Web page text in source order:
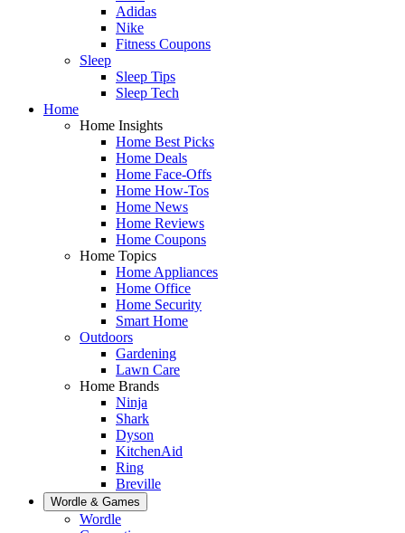
Adidas
Nike
Fitness Coupons
Sleep
Sleep Tips
Sleep Tech
Home
Home Insights
Home Best Picks
Home Deals
Home Face-Offs
Home How-Tos
Home News
Home Reviews
Home Coupons
Home Topics
Home Appliances
Home Office
Home Security
Smart Home
Outdoors
Gardening
Lawn Care
Home Brands
Ninja
Shark
Dyson
KitchenAid
Ring
Breville
Wordle & Games
Wordle